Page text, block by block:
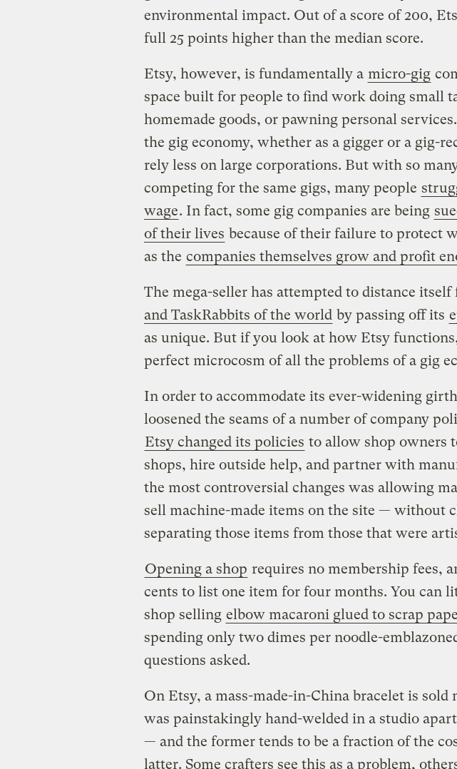
environmental impact. Out of a score of 200,
full 25 points higher than the median score.
Etsy, however, is fundamentally a micro-gig
space built for people to find work doing small
homemade goods, or pawning personal
the gig economy, whether as a gigger or a gig-
rely less on large corporations. But with so
competing for the same gigs, many people
wage. In fact, some gig companies are being
of their lives because of their failure to protect
as the companies themselves grow and profit
The mega-seller has attempted to distance itself
and TaskRabbits of the world by passing off its
as unique. But if you look at how Etsy
perfect microcosm of all the problems of a gig
In order to accommodate its ever-widening
loosened the seams of a number of company
Etsy changed its policies to allow shop owners
shops, hire outside help, and partner with
the most controversial changes was allowing
sell machine-made items on the site — without
separating those items from those that were
Opening a shop requires no membership fees,
cents to list one item for four months. You can
shop selling elbow macaroni glued to scrap
spending only two dimes per noodle-
questions asked.
On Etsy, a mass-made-in-China bracelet is sold
was painstakingly hand-welded in a studio
— and the former tends to be a fraction of the
latter. Some crafters see this as a problem,